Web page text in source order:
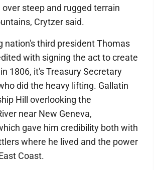
steep and rugged terrain
Crytzer said.
nation's third president Thomas
with signing the act to create
1806, it's Treasury Secretary
did the heavy lifting. Gallatin
Hill overlooking the
near New Geneva,
gave him credibility both with
where he lived and the power
Coast.